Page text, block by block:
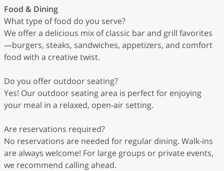
Food & Dining
What type of food do you serve?
We offer a delicious mix of classic bar and grill favorites
—burgers, steaks, sandwiches, appetizers, and comfort
food with a creative twist.
Do you offer outdoor seating?
Yes! Our outdoor seating area is perfect for enjoying
your meal in a relaxed, open-air setting.
Are reservations required?
No reservations are needed for regular dining. Walk-ins
are always welcome! For large groups or private events,
we recommend calling ahead.